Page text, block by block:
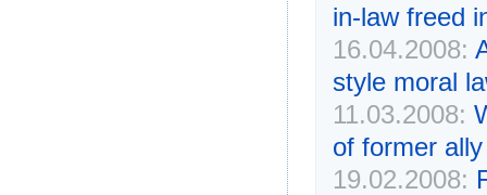
in-law freed
16.04.2008:
style moral
11.03.2008:
of former ally
19.02.2008: